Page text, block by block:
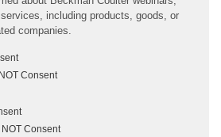
including products, goods, or
companies.
NOT Consent
NOT Consent